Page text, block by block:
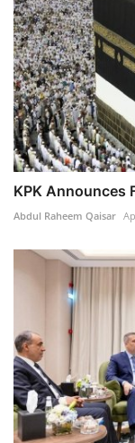
KPK Announces
Abdul Raheem Qaisar